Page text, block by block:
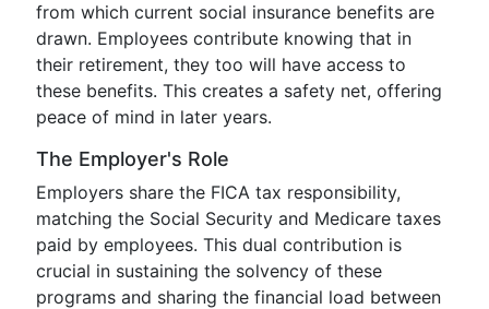
from which current social insurance benefits are
drawn. Employees contribute knowing that in
their retirement, they too will have access to
these benefits. This creates a safety net, offering
peace of mind in later years.
The Employer's Role
Employers share the FICA tax responsibility,
matching the Social Security and Medicare taxes
paid by employees. This dual contribution is
crucial in sustaining the solvency of these
programs and sharing the financial load between